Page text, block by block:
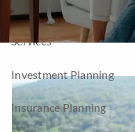
Who We Serve
Services
Investment Planning
Insurance Planning